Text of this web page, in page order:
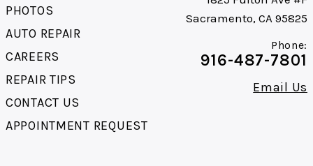
PHOTOS
AUTO REPAIR
CAREERS
REPAIR TIPS
CONTACT US
APPOINTMENT REQUEST
Sacramento, CA 95825
Phone:
916-487-7801
Email Us